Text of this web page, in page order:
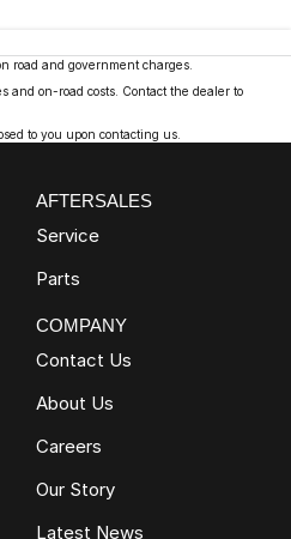
road and government charges.
and on-road costs. Contact the dealer to
to you upon contacting us.
AFTERSALES
Service
Parts
COMPANY
Contact Us
About Us
Careers
Our Story
Latest News